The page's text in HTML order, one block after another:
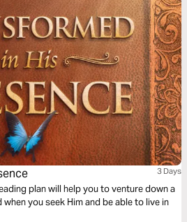
3 Days
plan will help you to venture down a
you seek Him and be able to live in